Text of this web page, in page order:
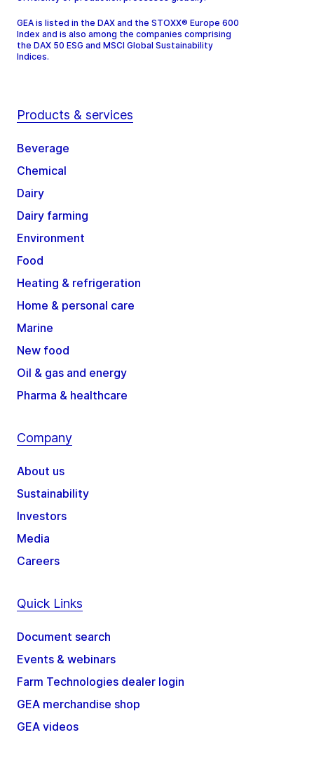
GEA is listed in the DAX and the STOXX® Europe 600
Index and is also among the companies comprising
the DAX 50 ESG and MSCI Global Sustainability
Indices.
Products & services
Beverage
Chemical
Dairy
Dairy farming
Environment
Food
Heating & refrigeration
Home & personal care
Marine
New food
Oil & gas and energy
Pharma & healthcare
Company
About us
Sustainability
Investors
Media
Careers
Quick Links
Document search
Events & webinars
Farm Technologies dealer login
GEA merchandise shop
GEA videos